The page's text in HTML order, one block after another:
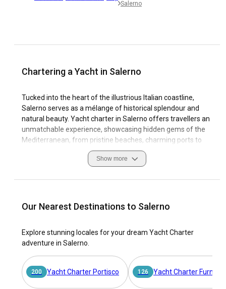
Salerno
Chartering a Yacht in Salerno
Tucked into the heart of the illustrious Italian coastline,
Salerno serves as a mélange of historical splendour and
natural beauty. Yacht charter in Salerno offers travellers an
unmatchable experience, showcasing hidden gems of the
Mediterranean, from pristine beaches, charming ports to
the serene islands nearby. Thriving with a rich marine
history and culture, sailing in Salerno provides an
life.
The quaint Italian port city is famed for ancient medieval
Charter a yacht in Salerno and explore the city's layered
past, or lounge on your private deck basking in the warm
coastal sunlight as azure waves gently lap against the hull.
Discover welcoming marinas, captivating wildlife, and enjoy
the tranquil beauty of southern Italy's most cherished sailing
Show more
Our Nearest Destinations to Salerno
Explore stunning locales for your dream Yacht Charter
adventure in Salerno.
200 Yacht Charter Portisco 126 Yacht Charter Furnari